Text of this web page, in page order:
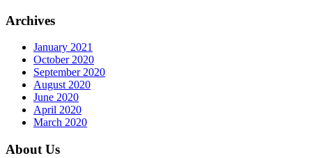
Archives
January 2021
October 2020
September 2020
August 2020
June 2020
April 2020
March 2020
About Us